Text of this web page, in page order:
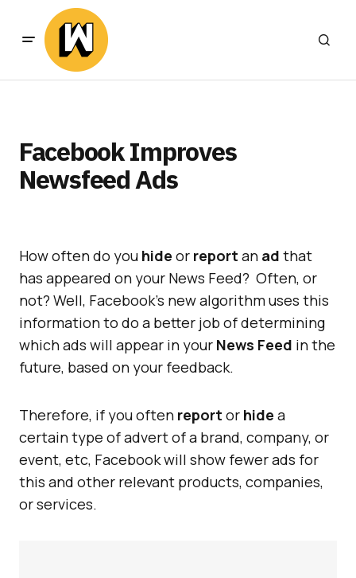
Facebook Improves
Newsfeed Ads
How often do you hide or report an ad that
has appeared on your News Feed? Often, or
not? Well, Facebook’s new algorithm uses this
information to do a better job of determining
which ads will appear in your News Feed in the
future, based on your feedback.
Therefore, if you often report or hide a
certain type of advert of a brand, company, or
event, etc, Facebook will show fewer ads for
this and other relevant products, companies,
or services.